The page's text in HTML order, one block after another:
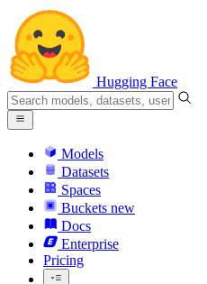
Hugging Face
Models
Datasets
Spaces
Buckets new
Docs
Enterprise
Pricing